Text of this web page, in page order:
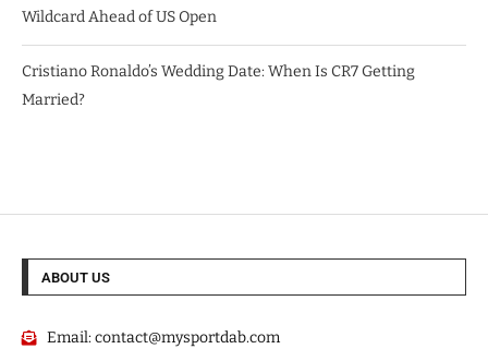
Wildcard Ahead of US Open
Cristiano Ronaldo’s Wedding Date: When Is CR7 Getting
Married?
ABOUT US
Email:contact@mysportdab.com